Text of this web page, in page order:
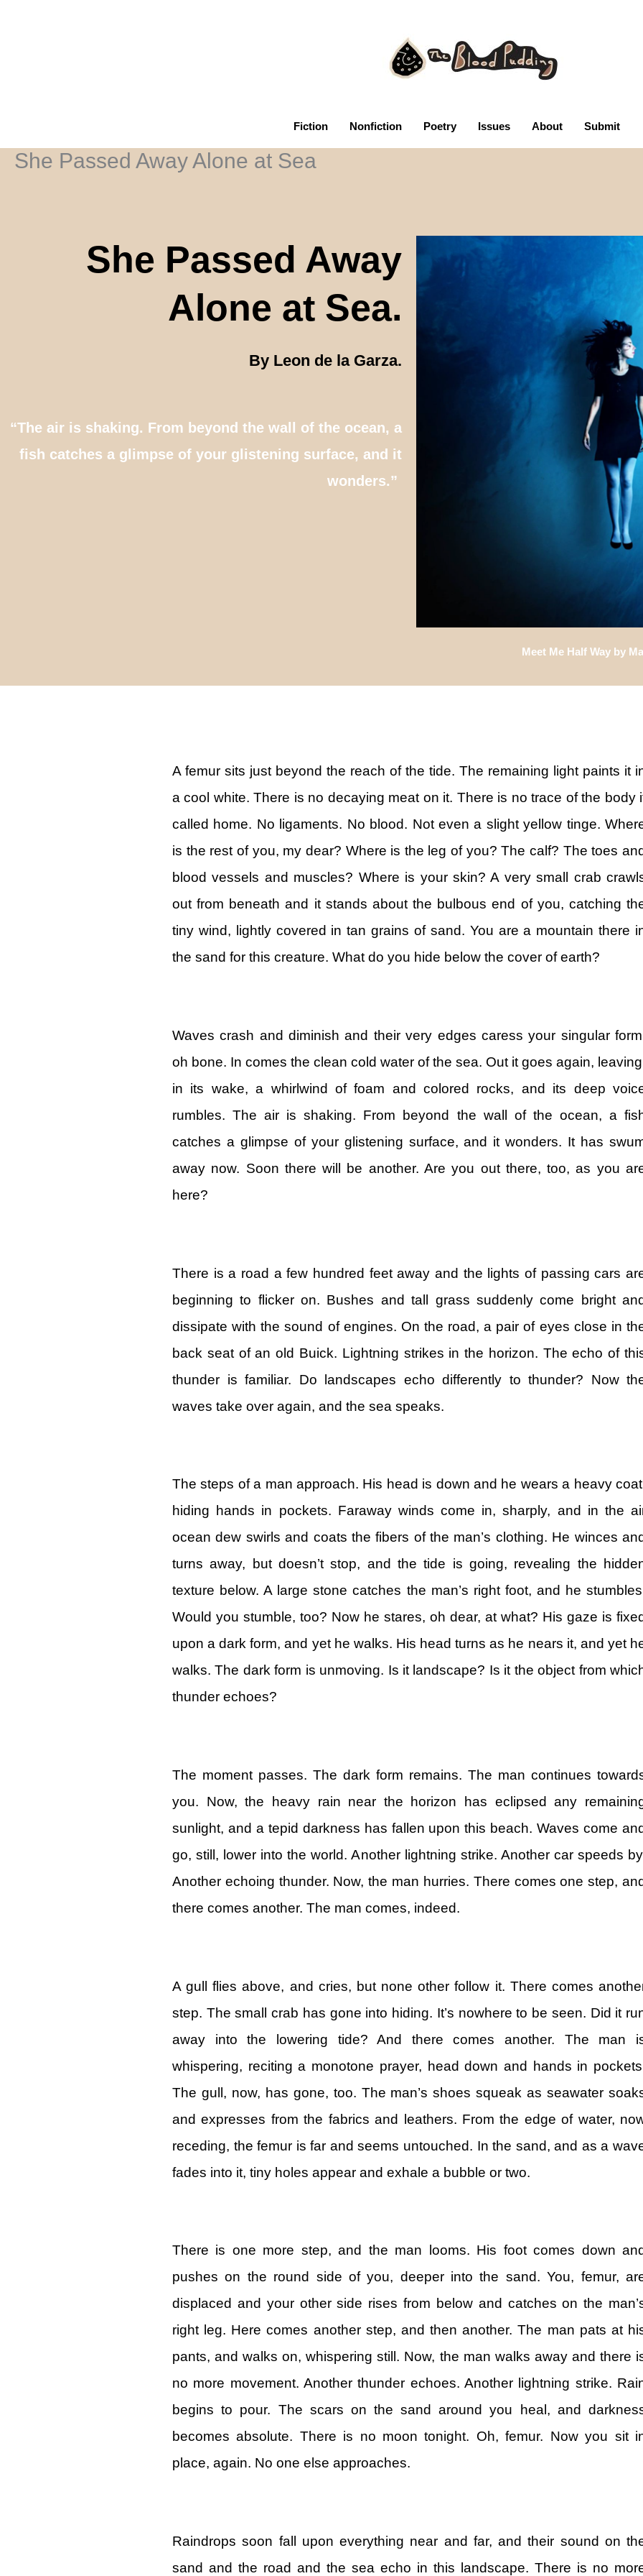
Fiction Nonfiction Poetry Issues About Submit
She Passed Away Alone at Sea
She Passed Away
Alone at Sea.
By Leon de la Garza.
“The air is shaking. From beyond the wall of the ocean, a
fish catches a glimpse of your glistening surface, and it
wonders.”
Meet Me Half Way by
A femur sits just beyond the reach of the tide. The remaining light paints it
a cool white. There is no decaying meat on it. There is no trace of the body
called home. No ligaments. No blood. Not even a slight yellow tinge.
is the rest of you, my dear? Where is the leg of you? The calf? The toes and
blood vessels and muscles? Where is your skin? A very small crab
out from beneath and it stands about the bulbous end of you, catching
tiny wind, lightly covered in tan grains of sand. You are a mountain there
the sand for this creature. What do you hide below the cover of earth?
Waves crash and diminish and their very edges caress your singular
oh bone. In comes the clean cold water of the sea. Out it goes again,
in its wake, a whirlwind of foam and colored rocks, and its deep
rumbles. The air is shaking. From beyond the wall of the ocean, a
catches a glimpse of your glistening surface, and it wonders. It has
away now. Soon there will be another. Are you out there, too, as you
here?
There is a road a few hundred feet away and the lights of passing cars
beginning to flicker on. Bushes and tall grass suddenly come bright
dissipate with the sound of engines. On the road, a pair of eyes close in
back seat of an old Buick. Lightning strikes in the horizon. The echo of
thunder is familiar. Do landscapes echo differently to thunder? Now
waves take over again, and the sea speaks.
The steps of a man approach. His head is down and he wears a heavy
hiding hands in pockets. Faraway winds come in, sharply, and in the
ocean dew swirls and coats the fibers of the man’s clothing. He winces and
turns away, but doesn’t stop, and the tide is going, revealing the
texture below. A large stone catches the man’s right foot, and he
Would you stumble, too? Now he stares, oh dear, at what? His gaze is fixed
upon a dark form, and yet he walks. His head turns as he nears it, and yet
walks. The dark form is unmoving. Is it landscape? Is it the object from
thunder echoes?
The moment passes. The dark form remains. The man continues
you. Now, the heavy rain near the horizon has eclipsed any
sunlight, and a tepid darkness has fallen upon this beach. Waves come
go, still, lower into the world. Another lightning strike. Another car speeds
Another echoing thunder. Now, the man hurries. There comes one step,
there comes another. The man comes, indeed.
A gull flies above, and cries, but none other follow it. There comes
step. The small crab has gone into hiding. It’s nowhere to be seen. Did it
away into the lowering tide? And there comes another. The man
whispering, reciting a monotone prayer, head down and hands in
The gull, now, has gone, too. The man’s shoes squeak as seawater
and expresses from the fabrics and leathers. From the edge of water,
receding, the femur is far and seems untouched. In the sand, and as a
fades into it, tiny holes appear and exhale a bubble or two.
There is one more step, and the man looms. His foot comes down and
pushes on the round side of you, deeper into the sand. You, femur,
displaced and your other side rises from below and catches on the
right leg. Here comes another step, and then another. The man pats at
pants, and walks on, whispering still. Now, the man walks away and there
no more movement. Another thunder echoes. Another lightning strike.
begins to pour. The scars on the sand around you heal, and
becomes absolute. There is no moon tonight. Oh, femur. Now you sit
place, again. No one else approaches.
Raindrops soon fall upon everything near and far, and their sound on
sand and the road and the sea echo in this landscape. There is no